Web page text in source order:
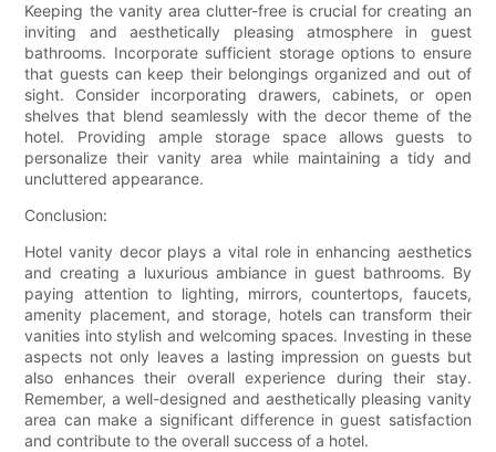
Keeping the vanity area clutter-free is crucial for creating an
inviting and aesthetically pleasing atmosphere in guest
bathrooms. Incorporate sufficient storage options to ensure
that guests can keep their belongings organized and out of
sight. Consider incorporating drawers, cabinets, or open
shelves that blend seamlessly with the decor theme of the
hotel. Providing ample storage space allows guests to
personalize their vanity area while maintaining a tidy and
uncluttered appearance.
Conclusion:
Hotel vanity decor plays a vital role in enhancing aesthetics
and creating a luxurious ambiance in guest bathrooms. By
paying attention to lighting, mirrors, countertops, faucets,
amenity placement, and storage, hotels can transform their
vanities into stylish and welcoming spaces. Investing in these
aspects not only leaves a lasting impression on guests but
also enhances their overall experience during their stay.
Remember, a well-designed and aesthetically pleasing vanity
area can make a significant difference in guest satisfaction
and contribute to the overall success of a hotel.